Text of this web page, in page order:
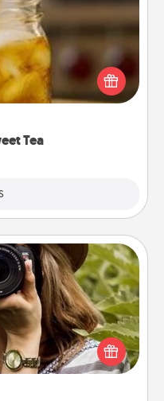
Tea
sweetened southern
Alabama Sweet Tea
appreciate on any
and love to share
a local photographer
cherished for years to